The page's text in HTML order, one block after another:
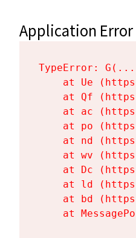
Application Error
TypeError:
at Ue
at Qf
at ac
at po
at nd
at wv
at Dc
at ld
at bd
at